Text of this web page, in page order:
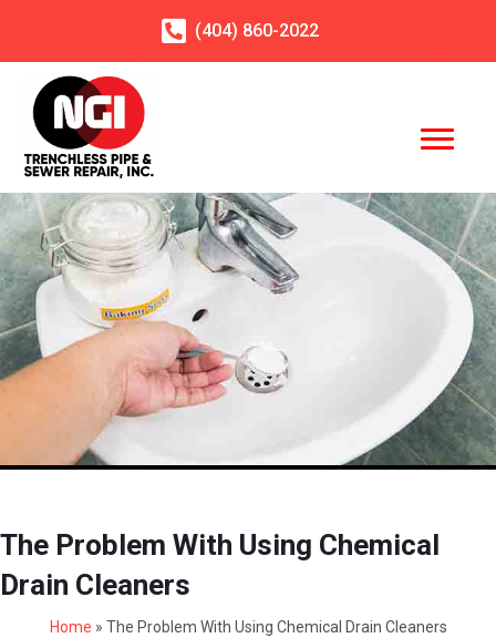
(404) 860-2022
The Problem With Using Chemical
Drain Cleaners
Home » The Problem With Using Chemical Drain Cleaners